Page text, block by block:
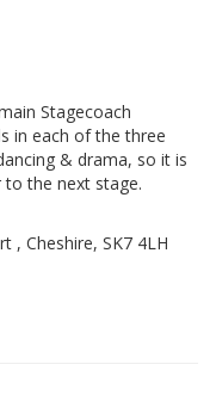
Stagecoach
in each of the three
& drama, so it is
the next stage.
, Cheshire, SK7 4LH